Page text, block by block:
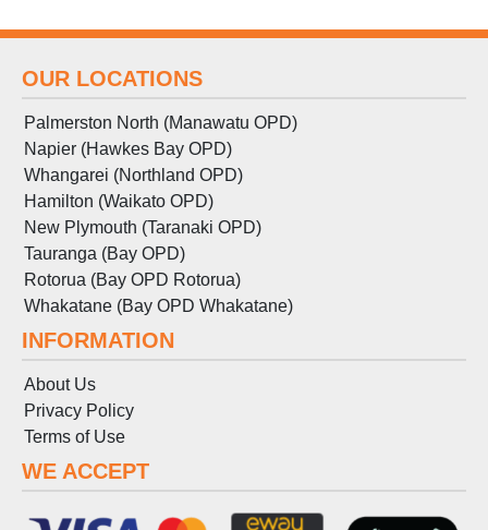
OUR LOCATIONS
Palmerston North (Manawatu OPD)
Napier (Hawkes Bay OPD)
Whangarei (Northland OPD)
Hamilton (Waikato OPD)
New Plymouth (Taranaki OPD)
Tauranga (Bay OPD)
Rotorua (Bay OPD Rotorua)
Whakatane (Bay OPD Whakatane)
INFORMATION
About Us
Privacy Policy
Terms of Use
WE ACCEPT